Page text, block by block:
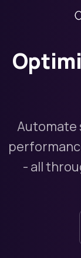
Automate
- all